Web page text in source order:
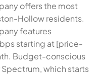
offers the most
Hollow residents.
features
starting at [price-
Budget-conscious
which starts